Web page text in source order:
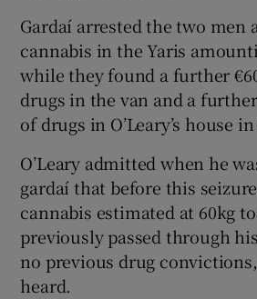
Gardaí arrested the two men
cannabis in the Yaris
while they found a further
drugs in the van and a
of drugs in O’Leary’s house
O’Leary admitted when he
gardaí that before this
cannabis estimated at 60kg
previously passed through
no previous drug
heard.